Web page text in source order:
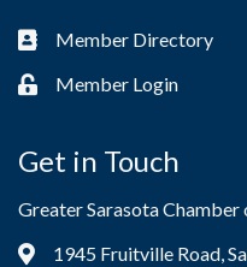
Business card icon
Member Directory
Lock iconMember Login
Get in Touch
Greater Sarasota Chamber
Address & Map
1945 Fruitville Road,